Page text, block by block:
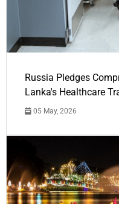
Russia Pledges
Lanka's Healthcare
05 May, 2026